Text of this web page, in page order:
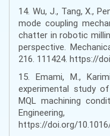
14. Wu, J., Tang, X.,
mode coupling
chatter in robotic
perspective.
216. 111424. https://
15. Emami, M.,
experimental study
MQL machining
https://doi.org/